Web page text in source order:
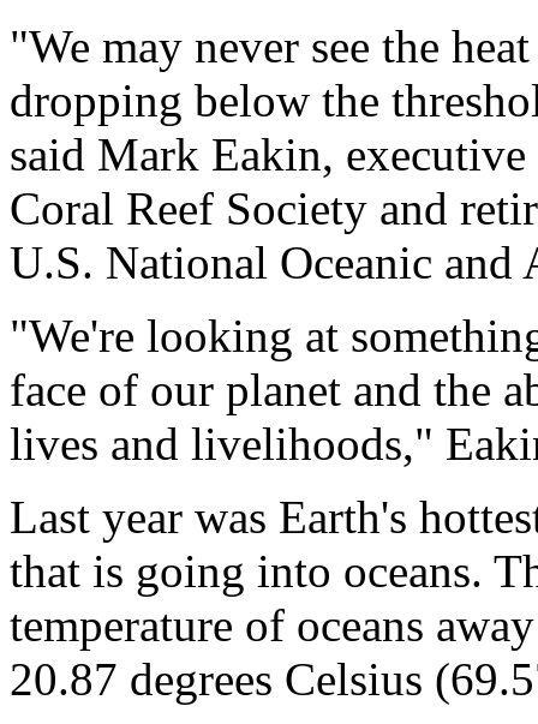
"We may never see the
dropping below the
said Mark Eakin,
Coral Reef Society and
U.S. National Oceanic
"We're looking at
face of our planet and the
lives and livelihoods,"
Last year was Earth's
that is going into oceans.
temperature of oceans
20.87 degrees Celsius